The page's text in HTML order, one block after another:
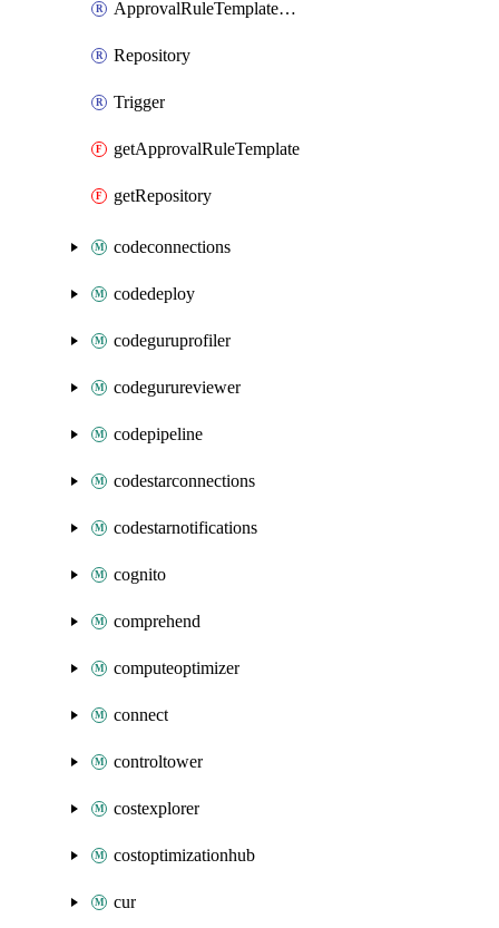
ApprovalRuleTemplateAssociation
Repository
Trigger
getApprovalRuleTemplate
getRepository
codeconnections
codedeploy
codeguruprofiler
codegurureviewer
codepipeline
codestarconnections
codestarnotifications
cognito
comprehend
computeoptimizer
connect
controltower
costexplorer
costoptimizationhub
cur